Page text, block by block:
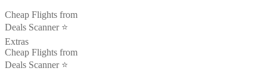
Cheap Flights from
Deals Scanner ⭐️
Extras
Cheap Flights from
Deals Scanner ⭐️